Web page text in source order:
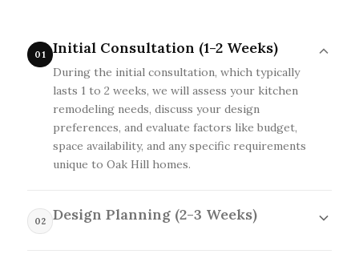
01 Initial Consultation (1-2 Weeks)
During the initial consultation, which typically
lasts 1 to 2 weeks, we will assess your kitchen
remodeling needs, discuss your design
preferences, and evaluate factors like budget,
space availability, and any specific requirements
unique to Oak Hill homes.
02 Design Planning (2-3 Weeks)